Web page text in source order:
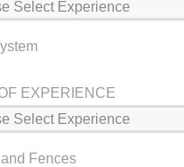
EXPERIENCE
Fences